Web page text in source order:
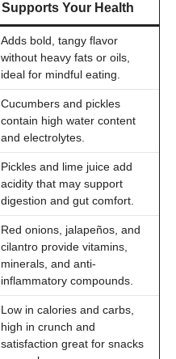
Supports Your Health
Adds bold, tangy flavor
without heavy fats or oils,
ideal for mindful eating.
Cucumbers and pickles
contain high water content
and electrolytes.
Pickles and lime juice add
acidity that may support
digestion and gut comfort.
Red onions, jalapeños, and
cilantro provide vitamins,
minerals, and anti-
inflammatory compounds.
Low in calories and carbs,
high in crunch and
satisfaction great for snacks